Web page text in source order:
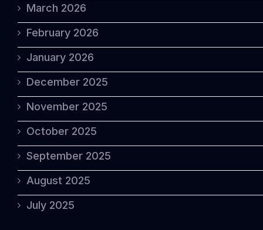
March 2026
February 2026
January 2026
December 2025
November 2025
October 2025
September 2025
August 2025
July 2025